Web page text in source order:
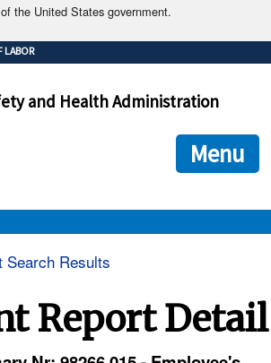
the United States government.
means it's official.
websites often end in .gov or .mil. Before
site.
ensures that you are connecting to the official
any information you provide is encrypted and
LABOR
and Health Administration
Menu
Search Results
Report Detail